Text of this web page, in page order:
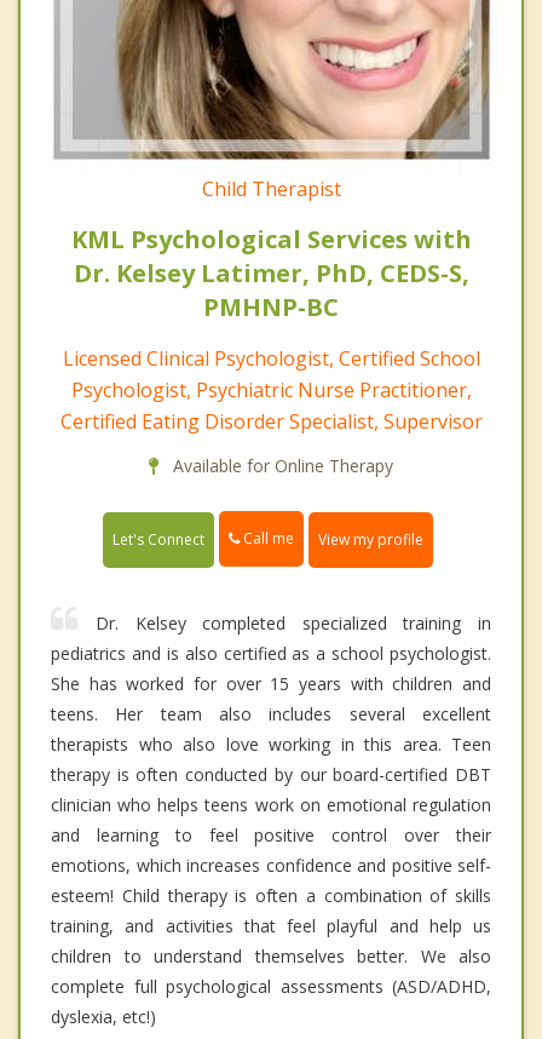
Child Therapist
KML Psychological Services with
Dr. Kelsey Latimer, PhD, CEDS-S,
PMHNP-BC
Licensed Clinical Psychologist, Certified School
Psychologist, Psychiatric Nurse Practitioner,
Certified Eating Disorder Specialist, Supervisor
Available for Online Therapy
Let's Connect Call me View my profile
Dr. Kelsey completed specialized training in
pediatrics and is also certified as a school psychologist.
She has worked for over 15 years with children and
teens. Her team also includes several excellent
therapists who also love working in this area. Teen
therapy is often conducted by our board-certified DBT
clinician who helps teens work on emotional regulation
and learning to feel positive control over their
emotions, which increases confidence and positive self-
esteem! Child therapy is often a combination of skills
training, and activities that feel playful and help us
children to understand themselves better. We also
complete full psychological assessments (ASD/ADHD,
dyslexia, etc!)